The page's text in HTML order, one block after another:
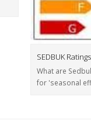
SEDBUK
What are
for 'seasonal